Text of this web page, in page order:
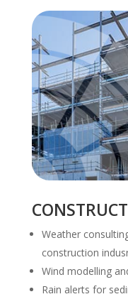
Weather
construction
Wind modelling
Rain alerts for